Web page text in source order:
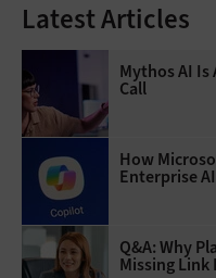
Latest Articles
Mythos AI Is
Call
How
Enterprise
Q&A: Why
Missing Link